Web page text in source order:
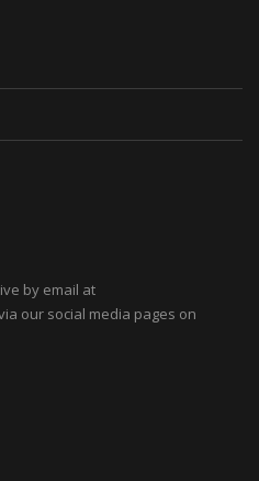
by email at
our social media pages on